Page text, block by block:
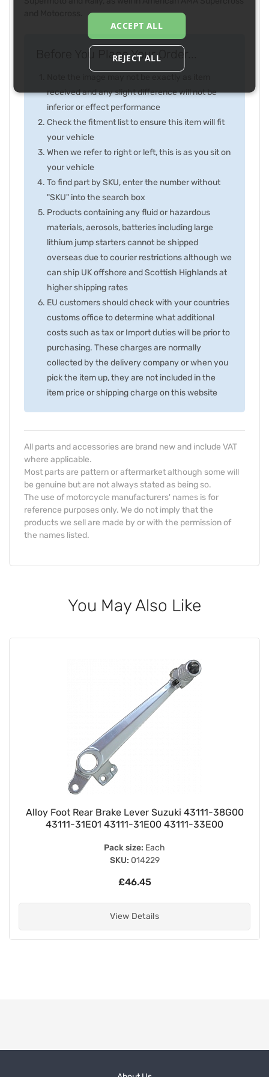
Before You Place Your Order...
received and any slight difference will not be
inferior or effect performance
Check the fitment list to ensure this item will fit
your vehicle
When we refer to right or left, this is as you sit on
your vehicle
To find part by SKU, enter the number without
"SKU" into the search box
Products containing any fluid or hazardous
materials, aerosols, batteries including large
lithium jump starters cannot be shipped
overseas due to courier restrictions although we
can ship UK offshore and Scottish Highlands at
higher shipping rates
EU customers should check with your countries
customs office to determine what additional
costs such as tax or Import duties will be prior to
purchasing. These charges are normally
collected by the delivery company or when you
pick the item up, they are not included in the
item price or shipping charge on this website
All parts and accessories are brand new and include VAT
where applicable.
Most parts are pattern or aftermarket although some will
be genuine but are not always stated as being so.
The use of motorcycle manufacturers' names is for
reference purposes only. We do not imply that the
products we sell are made by or with the permission of
the names listed.
You May Also Like
Alloy Foot Rear Brake Lever Suzuki 43111-38G00
43111-31E01 43111-31E00 43111-33E00
Pack size: Each
SKU: 014229
£46.45
View Details
ACCEPT ALL
REJECT ALL